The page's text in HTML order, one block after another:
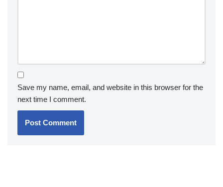
Save my name, email, and website in this browser for the
next time I comment.